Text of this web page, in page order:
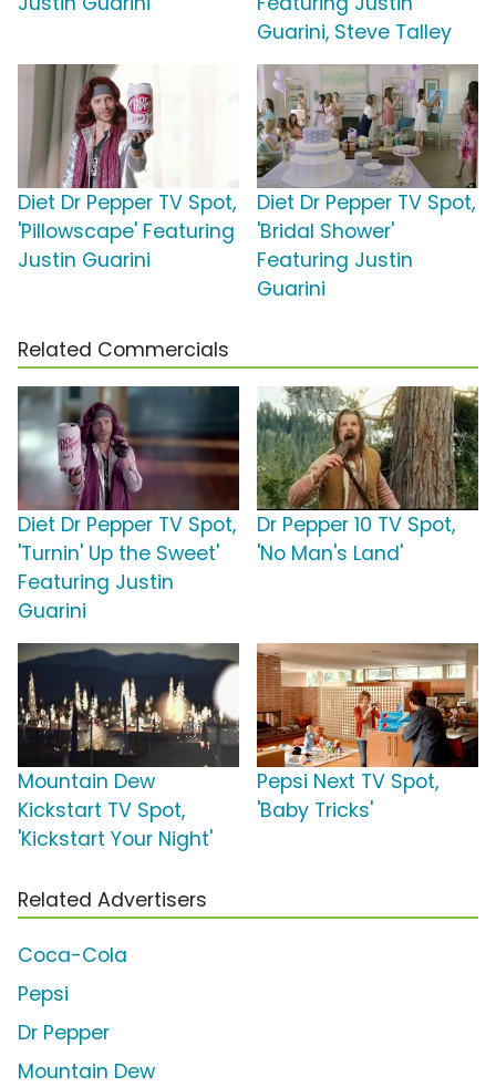
Guarini, Steve Talley
Diet Dr Pepper TV Spot,
'Pillowscape' Featuring
Justin Guarini
Diet Dr Pepper TV Spot,
'Bridal Shower'
Featuring Justin
Guarini
Related Commercials
Diet Dr Pepper TV Spot,
'Turnin' Up the Sweet'
Featuring Justin
Guarini
Dr Pepper 10 TV Spot,
'No Man's Land'
Mountain Dew
Kickstart TV Spot,
'Kickstart Your Night'
Pepsi Next TV Spot,
'Baby Tricks'
Related Advertisers
Coca-Cola
Pepsi
Dr Pepper
Mountain Dew